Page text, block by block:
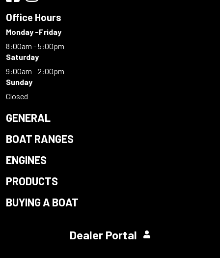
Office Hours
Monday -Friday
8:00am - 5:00pm
Saturday
9:00am - 2:00pm
Sunday
Closed
GENERAL
BOAT RANGES
ENGINES
PRODUCTS
BUYING A BOAT
Dealer Portal